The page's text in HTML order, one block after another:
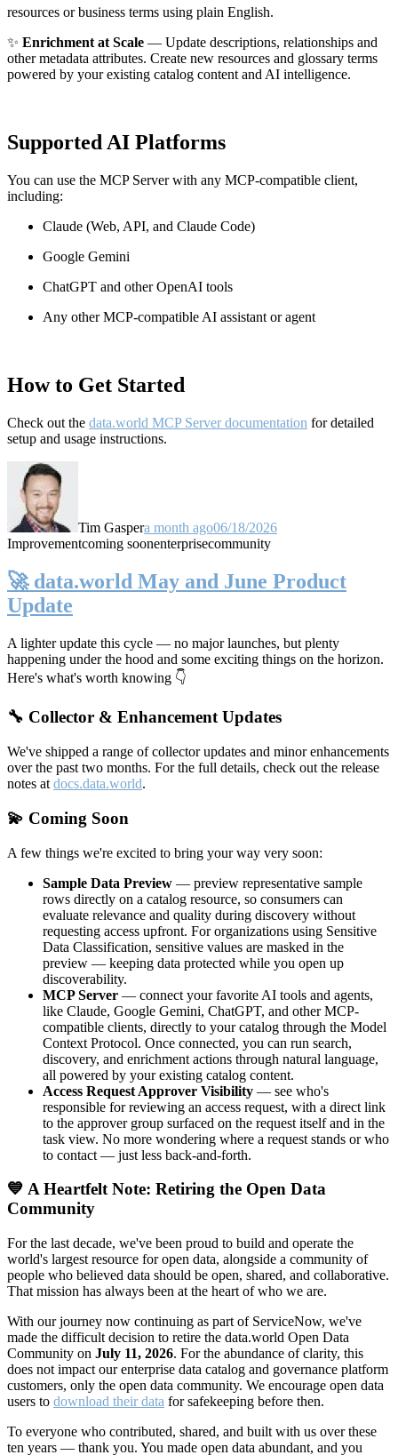
resources or business terms using plain English.
✨ Enrichment at Scale — Update descriptions, relationships and
other metadata attributes. Create new resources and glossary terms
powered by your existing catalog content and AI intelligence.
Supported AI Platforms
You can use the MCP Server with any MCP-compatible client,
including:
Claude (Web, API, and Claude Code)
Google Gemini
ChatGPT and other OpenAI tools
Any other MCP-compatible AI assistant or agent
How to Get Started
Check out the data.world MCP Server documentation for detailed
setup and usage instructions.
Tim Gaspera month ago06/18/2026
Improvementcoming soonenterprisecommunity
🚀 data.world May and June Product
Update
A lighter update this cycle — no major launches, but plenty
happening under the hood and some exciting things on the horizon.
Here's what's worth knowing 👇
🔧 Collector & Enhancement Updates
We've shipped a range of collector updates and minor enhancements
over the past two months. For the full details, check out the release
notes at docs.data.world.
💫 Coming Soon
A few things we're excited to bring your way very soon:
Sample Data Preview — preview representative sample
rows directly on a catalog resource, so consumers can
evaluate relevance and quality during discovery without
requesting access upfront. For organizations using Sensitive
Data Classification, sensitive values are masked in the
preview — keeping data protected while you open up
discoverability.
MCP Server — connect your favorite AI tools and agents,
like Claude, Google Gemini, ChatGPT, and other MCP-
compatible clients, directly to your catalog through the Model
Context Protocol. Once connected, you can run search,
discovery, and enrichment actions through natural language,
all powered by your existing catalog content.
Access Request Approver Visibility — see who's
responsible for reviewing an access request, with a direct link
to the approver group surfaced on the request itself and in the
task view. No more wondering where a request stands or who
to contact — just less back-and-forth.
💙 A Heartfelt Note: Retiring the Open Data
Community
For the last decade, we've been proud to build and operate the
world's largest resource for open data, alongside a community of
people who believed data should be open, shared, and collaborative.
That mission has always been at the heart of who we are.
With our journey now continuing as part of ServiceNow, we've
made the difficult decision to retire the data.world Open Data
Community on July 11, 2026. For the abundance of clarity, this
does not impact our enterprise data catalog and governance platform
customers, only the open data community. We encourage open data
users to download their data for safekeeping before then.
To everyone who contributed, shared, and built with us over these
ten years — thank you. You made open data abundant, and you